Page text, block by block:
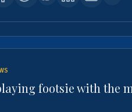
footsie with the